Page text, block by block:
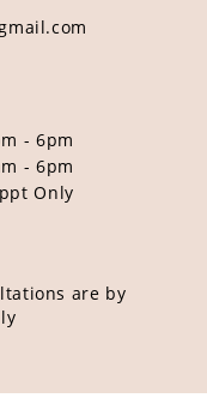
- 6pm
- 6pm
Only
are by